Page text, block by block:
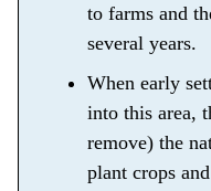
to farms and
several years.
When early
into this area,
remove) the
plant crops